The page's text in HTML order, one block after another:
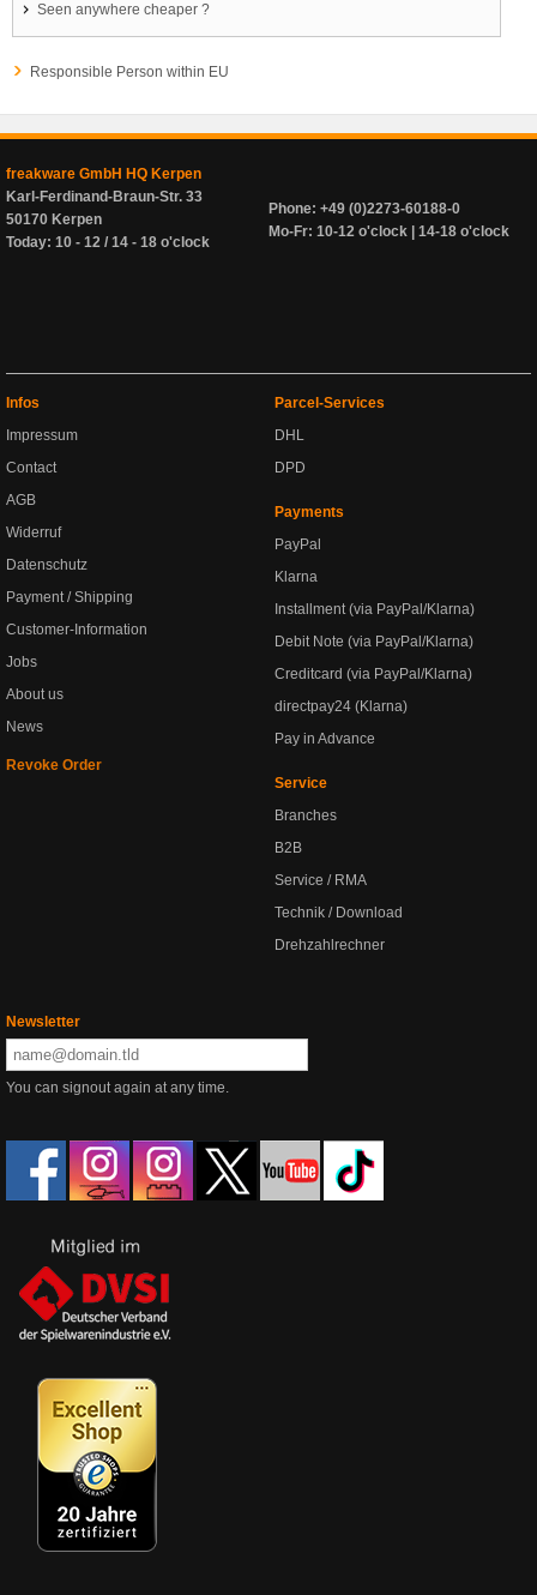
Seen anywhere cheaper ?
Responsible Person within EU
freakware GmbH HQ Kerpen
Karl-Ferdinand-Braun-Str. 33
50170 Kerpen
Today: 10 - 12 / 14 - 18 o'clock
Phone: +49 (0)2273-60188-0
Mo-Fr: 10-12 o'clock | 14-18 o'clock
Infos
Impressum
Contact
AGB
Widerruf
Datenschutz
Payment / Shipping
Customer-Information
Jobs
About us
News
Revoke Order
Parcel-Services
DHL
DPD
Payments
PayPal
Klarna
Installment (via PayPal/Klarna)
Debit Note (via PayPal/Klarna)
Creditcard (via PayPal/Klarna)
directpay24 (Klarna)
Pay in Advance
Service
Branches
B2B
Service / RMA
Technik / Download
Drehzahlrechner
Newsletter
You can signout again at any time.